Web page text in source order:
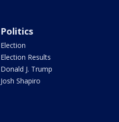
Politics
Election
Election Results
Donald J. Trump
Josh Shapiro